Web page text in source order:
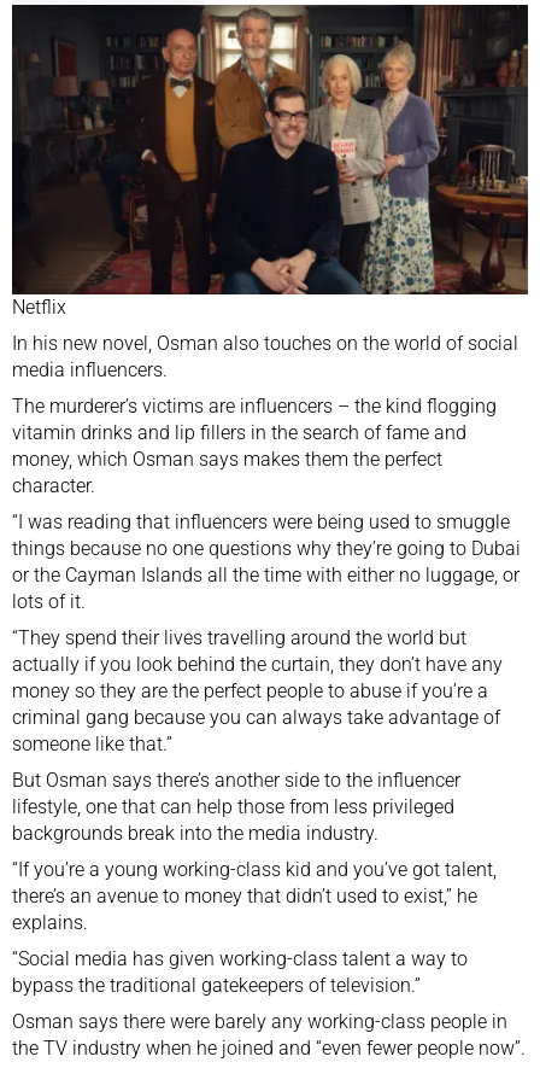
Netflix
In his new novel, Osman also touches on the world of social
media influencers.
The murderer’s victims are influencers – the kind flogging
vitamin drinks and lip fillers in the search of fame and
money, which Osman says makes them the perfect
character.
“I was reading that influencers were being used to smuggle
things because no one questions why they’re going to Dubai
or the Cayman Islands all the time with either no luggage, or
lots of it.
“They spend their lives travelling around the world but
actually if you look behind the curtain, they don’t have any
money so they are the perfect people to abuse if you’re a
criminal gang because you can always take advantage of
someone like that.”
But Osman says there’s another side to the influencer
lifestyle, one that can help those from less privileged
backgrounds break into the media industry.
“If you’re a young working-class kid and you’ve got talent,
there’s an avenue to money that didn’t used to exist,” he
explains.
“Social media has given working-class talent a way to
bypass the traditional gatekeepers of television.”
Osman says there were barely any working-class people in
the TV industry when he joined and “even fewer people now”.